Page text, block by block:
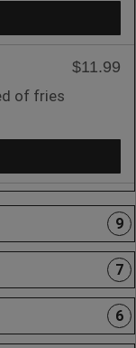
$11.99
of fries
9
7
6